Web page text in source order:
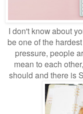
I don't know about
be one of the
pressure, people
mean to each
should and there is